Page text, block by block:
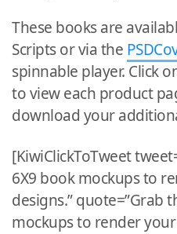
These books are
Scripts or via the
spinnable player. Click
to view each product
download your
[KiwiClickToTweet
6X9 book mockups to
designs.” quote=”Grab
mockups to render